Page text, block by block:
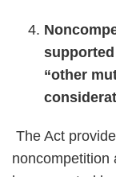
“other
The Act
noncompetition